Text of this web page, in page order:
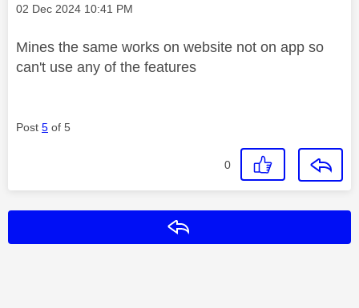
Message posted on
‎02 Dec 2024 10:41 PM
Mines the same works on website not on app so
can't use any of the features
Post 5 of 5
0